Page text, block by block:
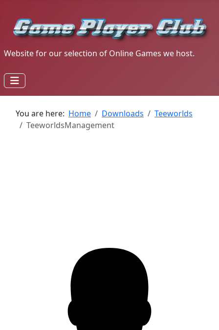
Website for our selection of Online Games we host.
You are here: Home Downloads
Teeworlds
TeeworldsManagement